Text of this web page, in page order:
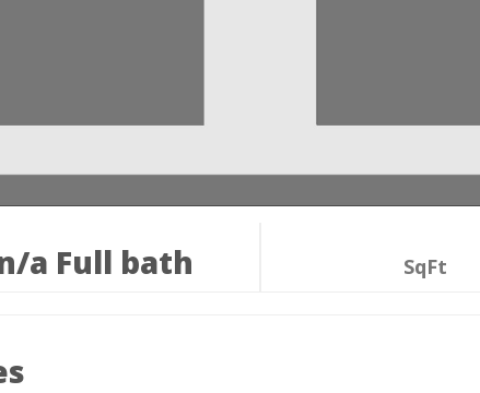
a Full bath SqFt